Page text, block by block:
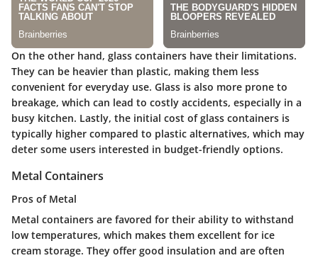
On the other hand, glass containers have their limitations.
They can be heavier than plastic, making them less
convenient for everyday use. Glass is also more prone to
breakage, which can lead to costly accidents, especially in a
busy kitchen. Lastly, the initial cost of glass containers is
typically higher compared to plastic alternatives, which may
deter some users interested in budget-friendly options.
Metal Containers
Pros of Metal
Metal containers are favored for their ability to withstand
low temperatures, which makes them excellent for ice
cream storage. They offer good insulation and are often